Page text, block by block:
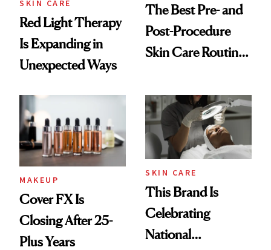
SKIN CARE
Red Light Therapy
Is Expanding in
Unexpected Ways
The Best Pre- and
Post-Procedure
Skin Care Routine,
Experts
MAKEUP
Cover FX Is
Closing After 25-
Plus Years
SKIN CARE
This Brand Is
Celebrating
National